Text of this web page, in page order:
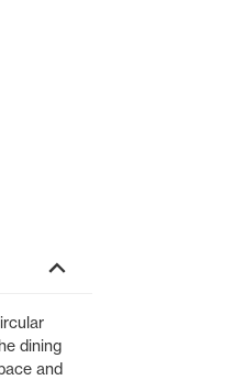
dining
and